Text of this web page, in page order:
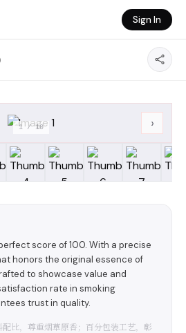
Sign In
›
1 /10
score of 100. With a precise
honors the original essence of
to showcase value and
rate in smoking
trust in quality.
比，尊重烟草原香；百分包装工艺，彰